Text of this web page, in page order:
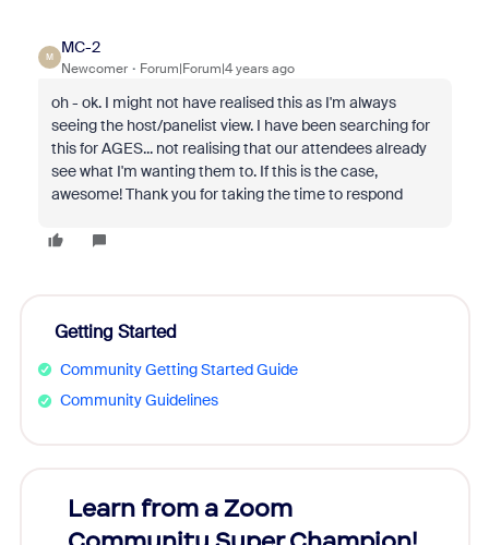
M
MC-2
Newcomer Forum|Forum|4 years ago
oh - ok. I might not have realised this as I'm always
seeing the host/panelist view. I have been searching for
this for AGES... not realising that our attendees already
see what I'm wanting them to. If this is the case,
awesome! Thank you for taking the time to respond
Getting Started
Community Getting Started Guide
Community Guidelines
Learn from a Zoom